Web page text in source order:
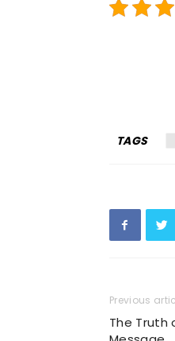
TAGS
Previous
The Truth